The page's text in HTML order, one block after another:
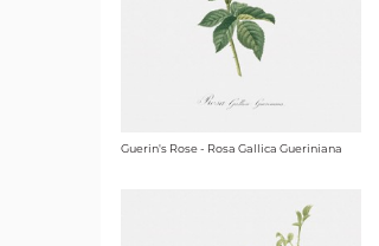
Guerin's Rose - Rosa Gallica Gueriniana